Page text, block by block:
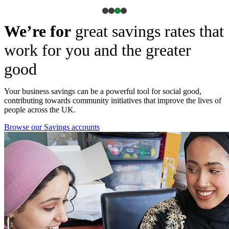
We’re for great savings rates that
work for you and the greater
good
Your business savings can be a powerful tool for social good,
contributing towards community initiatives that improve the lives of
people across the UK.
Browse our Savings accounts